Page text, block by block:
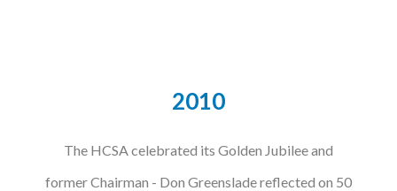
2010
The HCSA celebrated its Golden Jubilee and
former Chairman - Don Greenslade reflected on 50